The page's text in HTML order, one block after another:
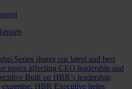
Series shares our latest and best
topics affecting CEO leadership and
Built on HBR’s leadership
expertise, HBR Executive helps